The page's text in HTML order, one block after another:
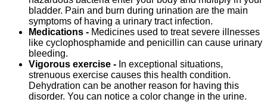
bladder. Pain and burn during urination are the main
symptoms of having a urinary tract infection.
Medications - Medicines used to treat severe illnesses
like cyclophosphamide and penicillin can cause urinary
bleeding.
Vigorous exercise - In exceptional situations,
strenuous exercise causes this health condition.
Dehydration can be another reason for having this
disorder. You can notice a color change in the urine.